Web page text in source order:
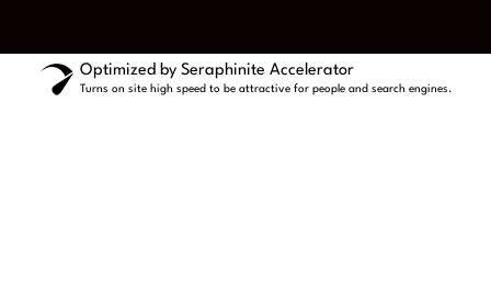
Optimized by Seraphinite Accelerator
Turns on site high speed to be attractive for people and search engines.